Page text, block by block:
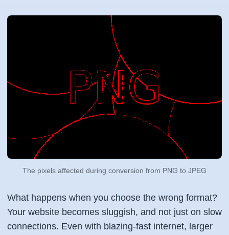
The pixels affected during conversion from PNG to JPEG
What happens when you choose the wrong format?
Your website becomes sluggish, and not just on slow
connections. Even with blazing-fast internet, larger